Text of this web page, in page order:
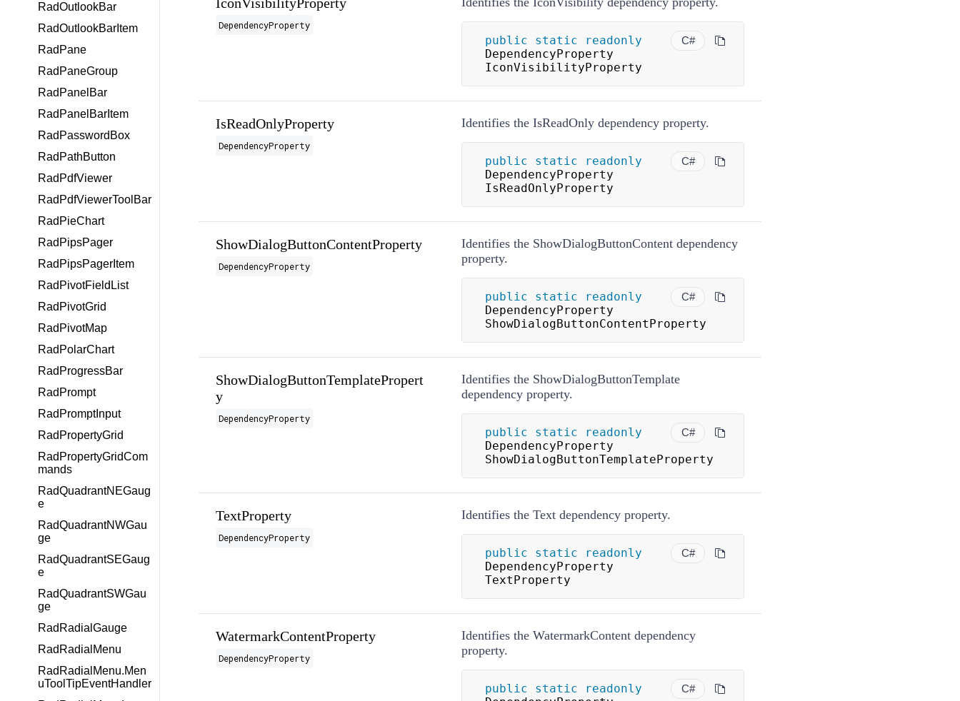
RadOutlookBar
RadOutlookBarItem
RadPane
RadPaneGroup
RadPanelBar
RadPanelBarItem
RadPasswordBox
RadPathButton
RadPdfViewer
RadPdfViewerToolBar
RadPieChart
RadPipsPager
RadPipsPagerItem
RadPivotFieldList
RadPivotGrid
RadPivotMap
RadPolarChart
RadProgressBar
RadPrompt
RadPromptInput
RadPropertyGrid
RadPropertyGridCom
mands
RadQuadrantNEGaug
e
RadQuadrantNWGau
ge
RadQuadrantSEGaug
e
RadQuadrantSWGau
ge
RadRadialGauge
RadRadialMenu
RadRadialMenu.Men
uToolTipEventHandler
DependencyProperty
C#
public static
readonly
DependencyProperty
IconVisibilityProperty
IsReadOnlyProperty
DependencyProperty
Identifies the IsReadOnly dependency property.
C#
public static
readonly
DependencyProperty
IsReadOnlyProperty
ShowDialogButtonContentProperty
DependencyProperty
Identifies the ShowDialogButtonContent dependency
property.
C#
public static
readonly
DependencyProperty
ShowDialogButtonContentProperty
ShowDialogButtonTemplatePropert
y
DependencyProperty
Identifies the ShowDialogButtonTemplate
dependency property.
C#
public static
readonly
DependencyProperty
ShowDialogButtonTemplateProperty
TextProperty
DependencyProperty
Identifies the Text dependency property.
C#
public static
readonly
DependencyProperty
TextProperty
WatermarkContentProperty
DependencyProperty
Identifies the WatermarkContent dependency
property.
C#
public static
readonly